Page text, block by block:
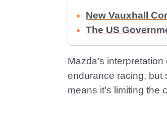
New Vauxhall
The US
Mazda’s
endurance racing, but
means it’s limiting the